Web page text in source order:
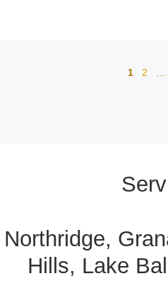
Posts navigation
1 2 …
Northridge,
Hills, Lake